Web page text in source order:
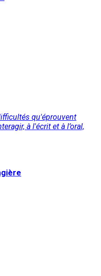
qu'éprouvent
à l'écrit et à l’oral,